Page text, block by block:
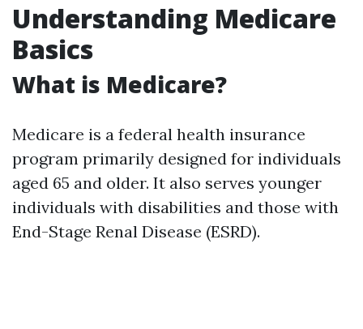
Understanding Medicare
Basics
What is Medicare?
Medicare is a federal health insurance
program primarily designed for individuals
aged 65 and older. It also serves younger
individuals with disabilities and those with
End-Stage Renal Disease (ESRD).